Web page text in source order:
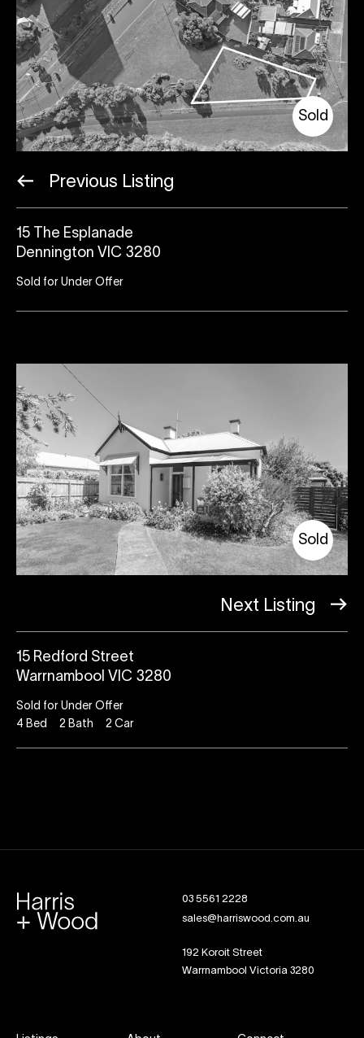
Sold
Previous Listing
15 The Esplanade
Dennington VIC 3280
Sold for Under Offer
Sold
Next Listing
15 Redford Street
Warrnambool VIC 3280
Sold for Under Offer
4 Bed 2 Bath 2 Car
03 5561 2228
sales@harriswood.com.au
192 Koroit Street
Warrnambool Victoria 3280